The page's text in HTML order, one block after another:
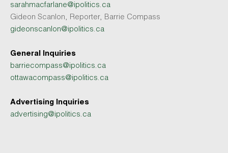
sarahmacfarlane@ipolitics.ca
Gideon Scanlon, Reporter, Barrie Compass
gideonscanlon@ipolitics.ca
General Inquiries
barriecompass@ipolitics.ca
ottawacompass@ipolitics.ca
Advertising Inquiries
advertising@ipolitics.ca